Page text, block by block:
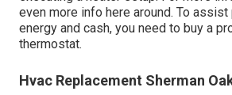
even more info here around. To
energy and cash, you need to buy a
thermostat.
Hvac Replacement Sherman